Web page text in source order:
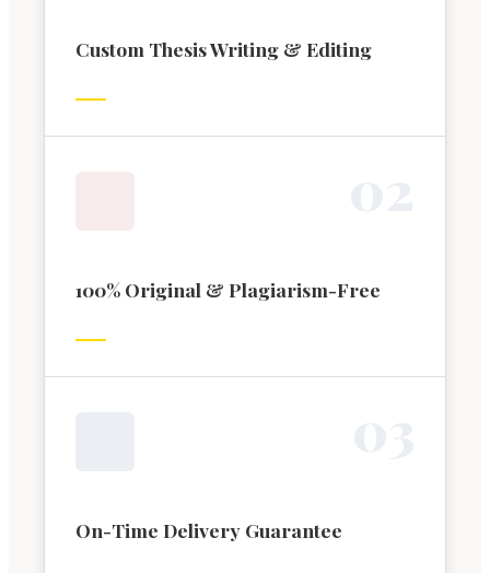
Custom Thesis Writing & Editing
100% Original & Plagiarism-Free
On-Time Delivery Guarantee